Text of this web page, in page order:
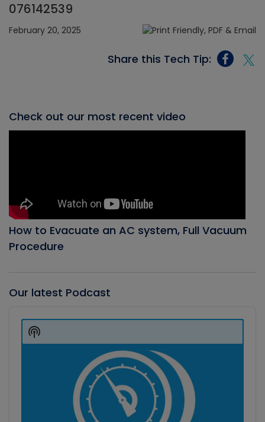
076142539
February 20, 2025
Share this Tech Tip:
Check out our most recent video
How to Evacuate an AC system, Full Vacuum
Procedure
Our latest Podcast
Player
Show
Podcast